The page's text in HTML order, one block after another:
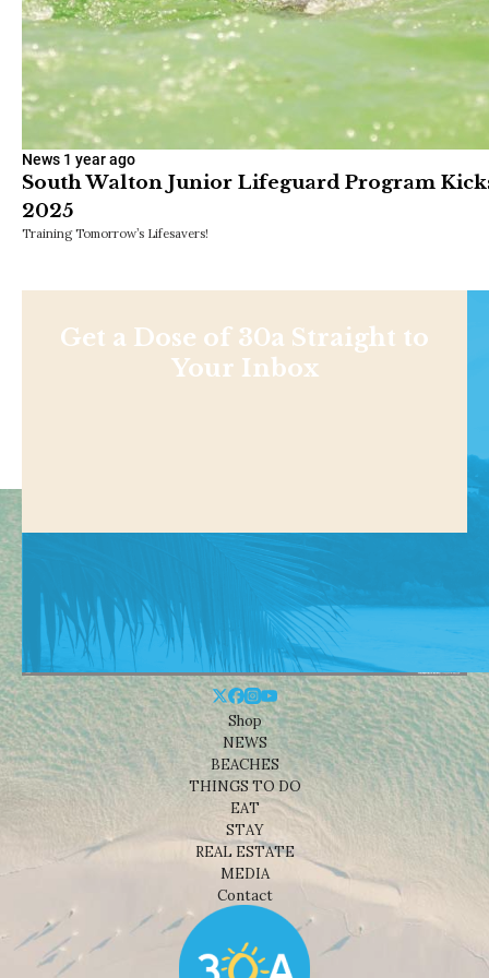
News 1 year ago
South Walton Junior Lifeguard Program
2025
Training Tomorrow’s Lifesavers!
Get a Dose of 30a Straight to
Your Inbox
Shop
NEWS
BEACHES
THINGS TO DO
EAT
STAY
REAL ESTATE
MEDIA
Contact